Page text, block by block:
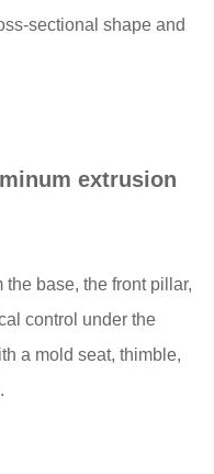
sectional shape and
extrusion
base, the front pillar,
control under the
a mold seat, thimble,